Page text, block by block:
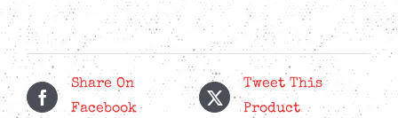
Other
Side
Of
Fear
Share On
Facebook
Tweet This
Product